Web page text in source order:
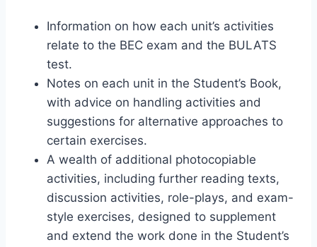
Information on how each unit’s activities
relate to the BEC exam and the BULATS
test.
Notes on each unit in the Student’s Book,
with advice on handling activities and
suggestions for alternative approaches to
certain exercises.
A wealth of additional photocopiable
activities, including further reading texts,
discussion activities, role-plays, and exam-
style exercises, designed to supplement
and extend the work done in the Student’s